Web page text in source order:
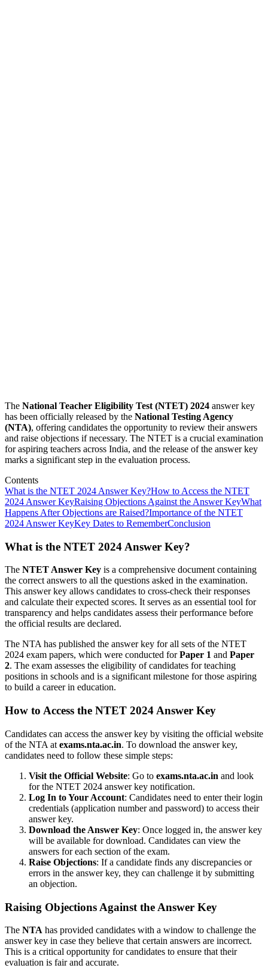
The National Teacher Eligibility Test (NTET) 2024 answer key
has been officially released by the National Testing Agency
(NTA), offering candidates the opportunity to review their answers
and raise objections if necessary. The NTET is a crucial examination
for aspiring teachers across India, and the release of the answer key
marks a significant step in the evaluation process.
Contents
What is the NTET 2024 Answer Key?How to Access the NTET
2024 Answer KeyRaising Objections Against the Answer KeyWhat
Happens After Objections are Raised?Importance of the NTET
2024 Answer KeyKey Dates to RememberConclusion
What is the NTET 2024 Answer Key?
The NTET Answer Key is a comprehensive document containing
the correct answers to all the questions asked in the examination.
This answer key allows candidates to cross-check their responses
and calculate their expected scores. It serves as an essential tool for
transparency and helps candidates assess their performance before
the official results are declared.
The NTA has published the answer key for all sets of the NTET
2024 exam papers, which were conducted forPaper 1 and Paper
2. The exam assesses the eligibility of candidates for teaching
positions in schools and is a significant milestone for those aspiring
to build a career in education.
How to Access the NTET 2024 Answer Key
Candidates can access the answer key by visiting the official website
of the NTA at exams.nta.ac.in. To download the answer key,
candidates need to follow these simple steps:
Visit the Official Website: Go to exams.nta.ac.in and look
for the NTET 2024 answer key notification.
Log In to Your Account: Candidates need to enter their login
credentials (application number and password) to access their
answer key.
Download the Answer Key: Once logged in, the answer key
will be available for download. Candidates can view the
answers for each section of the exam.
Raise Objections: If a candidate finds any discrepancies or
errors in the answer key, they can challenge it by submitting
an objection.
Raising Objections Against the Answer Key
The NTA has provided candidates with a window to challenge the
answer key in case they believe that certain answers are incorrect.
This is a critical opportunity for candidates to ensure that their
evaluation is fair and accurate.